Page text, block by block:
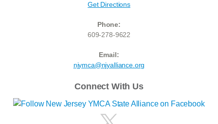
Get Directions
Phone:
609-278-9622
Email:
njymca@njyalliance.org
Connect With Us